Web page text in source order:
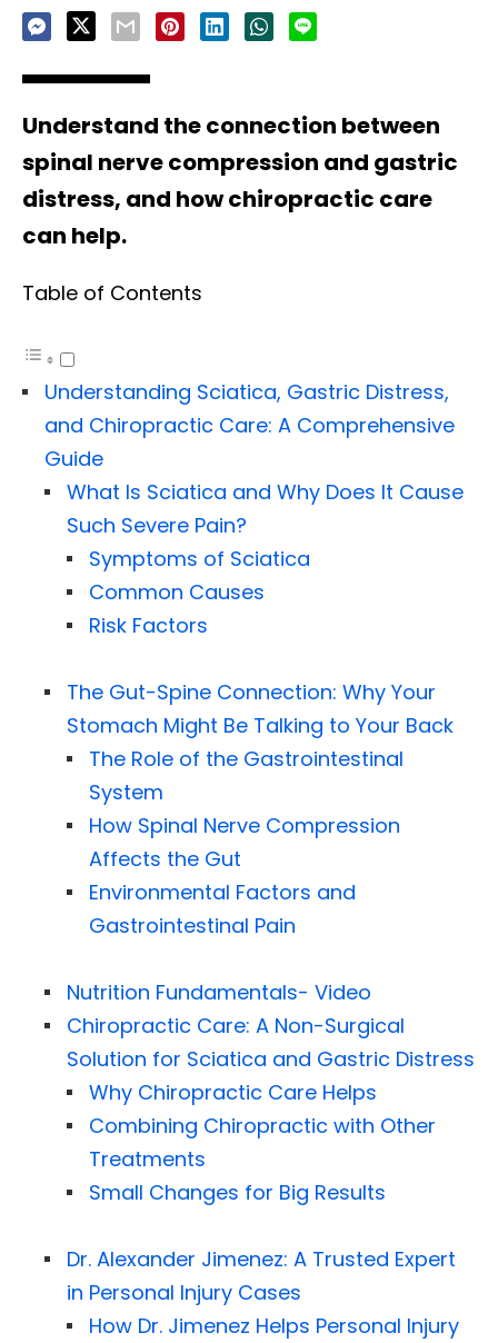
Understand the connection between
spinal nerve compression and gastric
distress, and how chiropractic care
can help.
Table of Contents
Understanding Sciatica, Gastric Distress,
and Chiropractic Care: A Comprehensive
Guide
What Is Sciatica and Why Does It Cause
Such Severe Pain?
Symptoms of Sciatica
Common Causes
Risk Factors
The Gut-Spine Connection: Why Your
Stomach Might Be Talking to Your Back
The Role of the Gastrointestinal
System
How Spinal Nerve Compression
Affects the Gut
Environmental Factors and
Gastrointestinal Pain
Nutrition Fundamentals- Video
Chiropractic Care: A Non-Surgical
Solution for Sciatica and Gastric Distress
Why Chiropractic Care Helps
Combining Chiropractic with Other
Treatments
Small Changes for Big Results
Dr. Alexander Jimenez: A Trusted Expert
in Personal Injury Cases
How Dr. Jimenez Helps Personal Injury